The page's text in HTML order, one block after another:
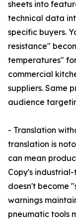
sheets into
technical data
specific buyers.
resistance"
temperatures"
commercial
suppliers. Same
audience
- Translation
translation is
can mean
Copy's
doesn't become
warnings
pneumatic tools